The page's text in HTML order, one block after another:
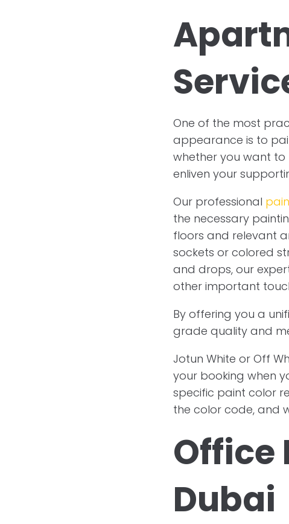
One of the most
appearance is to
whether you want
enliven your
Our professional
the necessary
floors and relevant
sockets or colored
and drops, our
other important
By offering you a
grade quality and
Jotun White or Off
your booking when
specific paint color
the color code, and
Office
Dubai